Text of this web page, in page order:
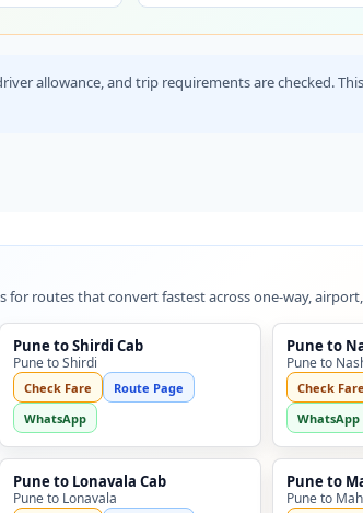
allowance, and trip requirements are checked.
for routes that convert fastest across one-way,
Pune to Shirdi Cab
Pune to Shirdi
Check Fare
Route Page
WhatsApp
Pune to
Pune to
Check Fare
WhatsApp
Pune to Lonavala Cab
Pune to Lonavala
Pune to
Pune to